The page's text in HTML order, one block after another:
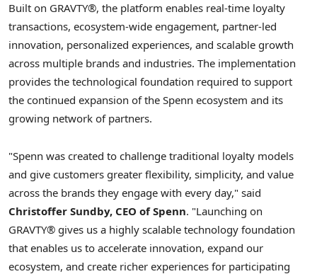
Built on GRAVTY®, the platform enables real-time loyalty
transactions, ecosystem-wide engagement, partner-led
innovation, personalized experiences, and scalable growth
across multiple brands and industries. The implementation
provides the technological foundation required to support
the continued expansion of the Spenn ecosystem and its
growing network of partners.
"Spenn was created to challenge traditional loyalty models
and give customers greater flexibility, simplicity, and value
across the brands they engage with every day," said
Christoffer Sundby, CEO of Spenn. "Launching on
GRAVTY® gives us a highly scalable technology foundation
that enables us to accelerate innovation, expand our
ecosystem, and create richer experiences for participating